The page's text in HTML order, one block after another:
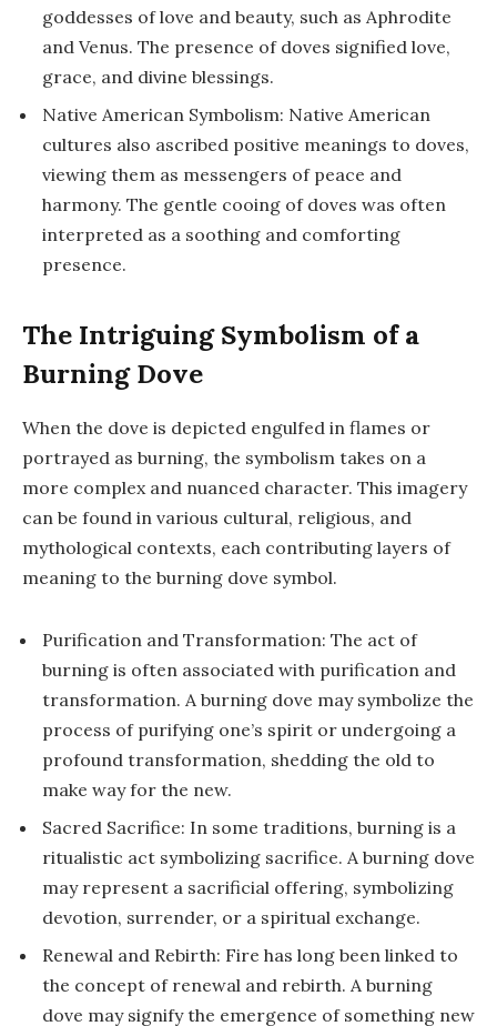
goddesses of love and beauty, such as Aphrodite
and Venus. The presence of doves signified love,
grace, and divine blessings.
Native American Symbolism: Native American
cultures also ascribed positive meanings to doves,
viewing them as messengers of peace and
harmony. The gentle cooing of doves was often
interpreted as a soothing and comforting
presence.
The Intriguing Symbolism of a
Burning Dove
When the dove is depicted engulfed in flames or
portrayed as burning, the symbolism takes on a
more complex and nuanced character. This imagery
can be found in various cultural, religious, and
mythological contexts, each contributing layers of
meaning to the burning dove symbol.
Purification and Transformation: The act of
burning is often associated with purification and
transformation. A burning dove may symbolize the
process of purifying one’s spirit or undergoing a
profound transformation, shedding the old to
make way for the new.
Sacred Sacrifice: In some traditions, burning is a
ritualistic act symbolizing sacrifice. A burning dove
may represent a sacrificial offering, symbolizing
devotion, surrender, or a spiritual exchange.
Renewal and Rebirth: Fire has long been linked to
the concept of renewal and rebirth. A burning
dove may signify the emergence of something new